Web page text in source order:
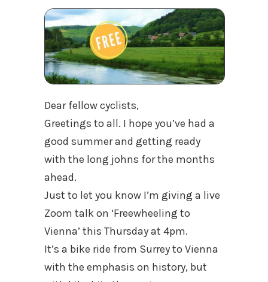
Dear fellow cyclists,
Greetings to all. I hope you’ve had a
good summer and getting ready
with the long johns for the months
ahead.
Just to let you know I’m giving a live
Zoom talk on ‘Freewheeling to
Vienna’ this Thursday at 4pm.
It’s a bike ride from Surrey to Vienna
with the emphasis on history, but